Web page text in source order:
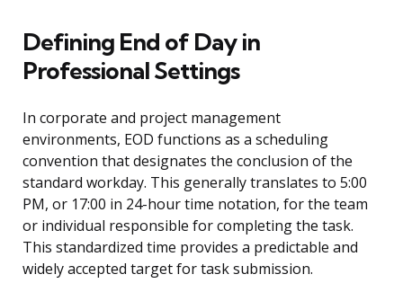
Defining End of Day in
Professional Settings
In corporate and project management
environments, EOD functions as a scheduling
convention that designates the conclusion of the
standard workday. This generally translates to 5:00
PM, or 17:00 in 24-hour time notation, for the team
or individual responsible for completing the task.
This standardized time provides a predictable and
widely accepted target for task submission.